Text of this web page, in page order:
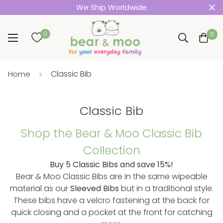
We Ship Worldwide
0 0
Home Classic Bib
Classic Bib
Shop the Bear & Moo Classic Bib
Collection
Buy 5 Classic Bibs and save 15%!
Bear & Moo Classic Bibs are in the same wipeable
material as ourSleeved Bibs but in a traditional style.
These bibs have a velcro fastening at the back for
quick closing and a pocket at the front for catching